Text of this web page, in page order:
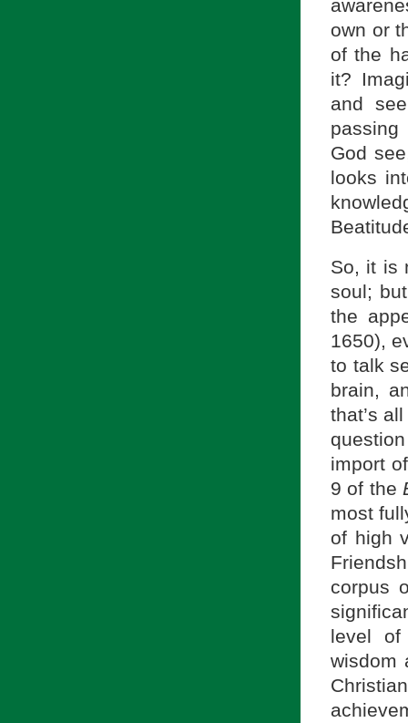
own or
of the
it?
and
passing
God
looks
So, it is
soul;
the
1650),
to talk
brain,
that’s
import
9 of the
most
of high
corpus
level of
wisdom